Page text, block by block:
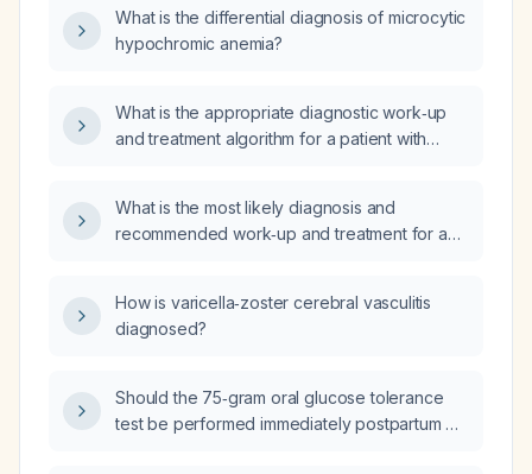
What is the differential diagnosis of microcytic
hypochromic anemia?
What is the appropriate diagnostic work‑up
and treatment algorithm for a patient with
What is the most likely diagnosis and
recommended work‑up and treatment for a
22.6 pg) and elevated RDW‑CV 16.1%?
How is varicella‑zoster cerebral vasculitis
diagnosed?
Should the 75‑gram oral glucose tolerance
test be performed immediately postpartum or